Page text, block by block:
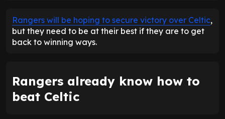
Rangers will be hoping to secure victory over Celtic,
but they need to be at their best if they are to get
back to winning ways.
Rangers already know how to
beat Celtic